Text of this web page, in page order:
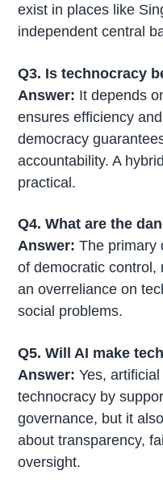
exist in places like
independent central
Q3. Is technocracy
Answer: It depends
ensures efficiency
democracy
accountability. A
practical.
Q4. What are the
Answer:The primary
of democratic control,
an overreliance on
social problems.
Q5. Will AI make
Answer:Yes,
technocracy by
governance, but it
about transparency,
oversight.